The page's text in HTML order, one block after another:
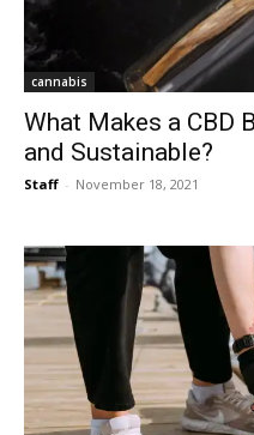
cannabis
What Makes a CBD
and Sustainable?
Staff - November 18, 2021